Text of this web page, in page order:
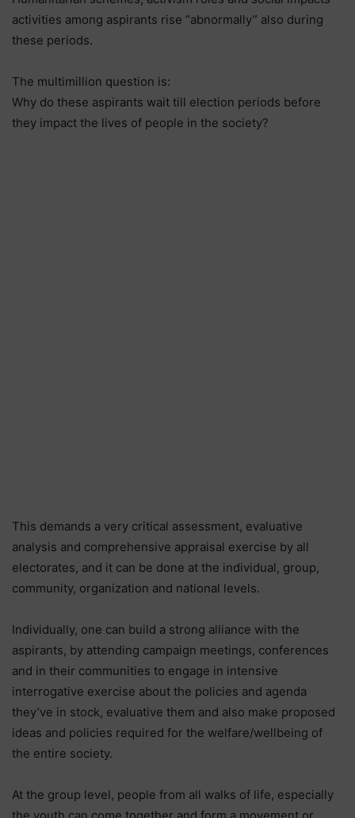
activities among aspirants rise “abnormally” also during
these periods.
The multimillion question is:
Why do these aspirants wait till election periods before
they impact the lives of people in the society?
This demands a very critical assessment, evaluative
analysis and comprehensive appraisal exercise by all
electorates, and it can be done at the individual, group,
community, organization and national levels.
Individually, one can build a strong alliance with the
aspirants, by attending campaign meetings, conferences
and in their communities to engage in intensive
interrogative exercise about the policies and agenda
they’ve in stock, evaluative them and also make proposed
ideas and policies required for the welfare/wellbeing of
the entire society.
At the group level, people from all walks of life, especially